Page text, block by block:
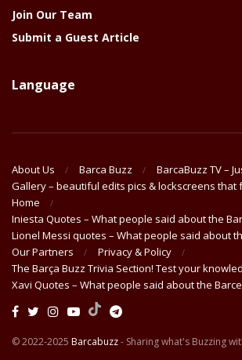
Join Our Team
Submit a Guest Article
Language
About Us Barca Buzz
BarcaBuzz TV –
Gallery – beautiful edits pics & lockscreens that
Home
Iniesta Quotes – What people said about the
Lionel Messi quotes – What people said about
Our Partners
Privacy & Policy
The Barça Buzz Trivia Section! Test your
Xavi Quotes – What people said about the
© 2022-2025 Barcabuzz- Sharing what's Buzzing